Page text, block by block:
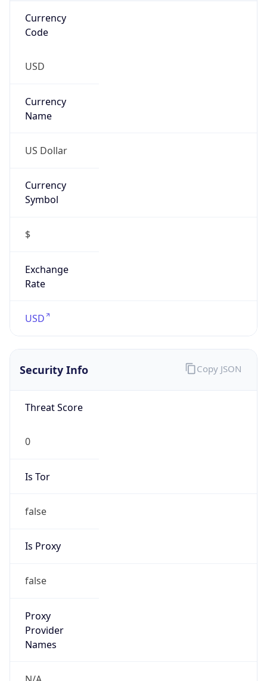
Currency
Code
USD
Currency
Name
US Dollar
Currency
Symbol
$
Exchange
Rate
USD
Security Info
Threat Score
0
Is Tor
false
Is Proxy
false
Proxy
Provider
Names
Copy JSON